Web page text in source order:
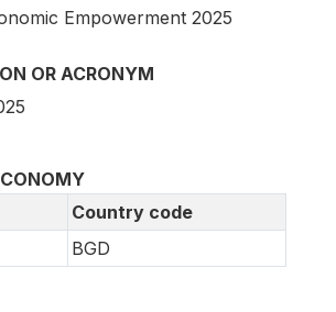
Empowerment 2025
OR ACRONYM
Country code
BGD